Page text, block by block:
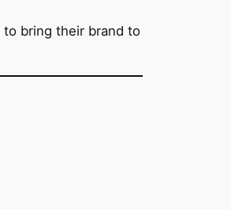
to bring their brand to